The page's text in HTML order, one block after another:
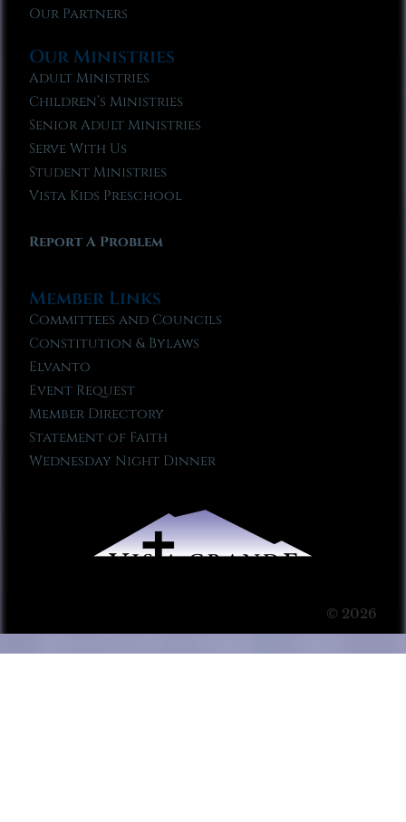
Our Partners
Our Ministries
Adult Ministries
Children’s Ministries
Senior Adult Ministries
Serve With Us
Student Ministries
Vista Kids Preschool
Report A Problem
Member Links
Committees and Councils
Constitution & Bylaws
Elvanto
Event Request
Member Directory
Statement of Faith
Wednesday Night Dinner
© 2026